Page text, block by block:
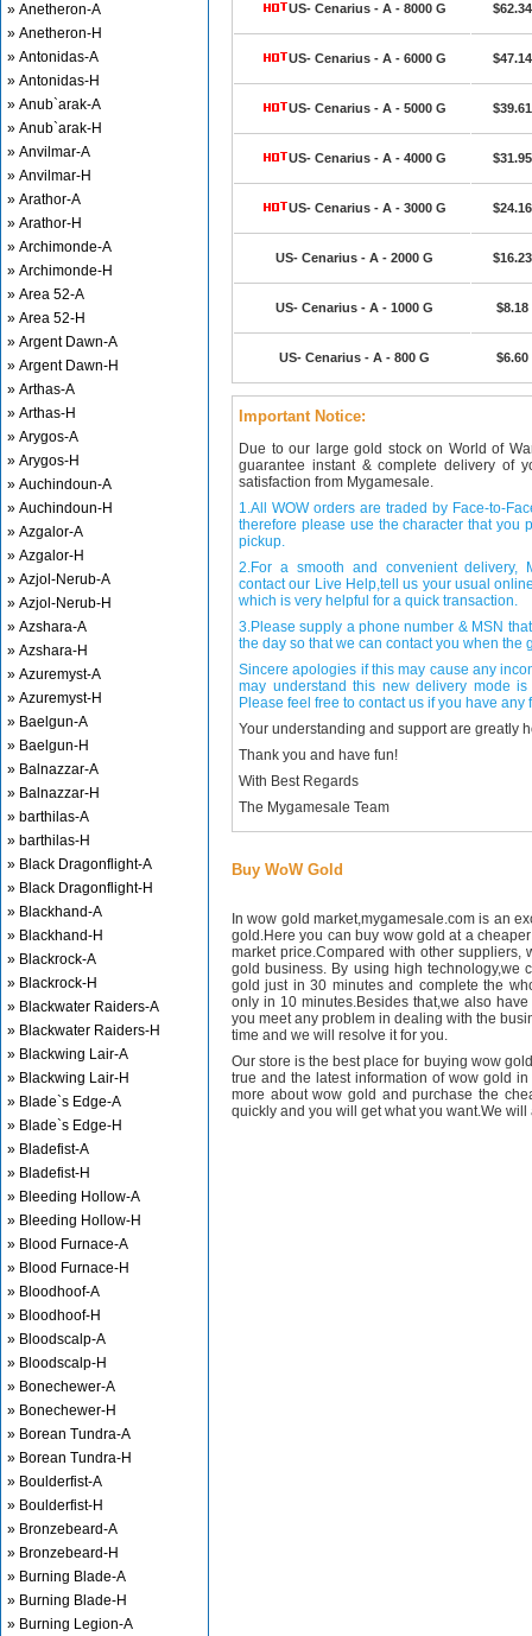
» Anetheron-A
» Anetheron-H
» Antonidas-A
» Antonidas-H
» Anub`arak-A
» Anub`arak-H
» Anvilmar-A
» Anvilmar-H
» Arathor-A
» Arathor-H
» Archimonde-A
» Archimonde-H
» Area 52-A
» Area 52-H
» Argent Dawn-A
» Argent Dawn-H
» Arthas-A
» Arthas-H
» Arygos-A
» Arygos-H
» Auchindoun-A
» Auchindoun-H
» Azgalor-A
» Azgalor-H
» Azjol-Nerub-A
» Azjol-Nerub-H
» Azshara-A
» Azshara-H
» Azuremyst-A
» Azuremyst-H
» Baelgun-A
» Baelgun-H
» Balnazzar-A
» Balnazzar-H
» barthilas-A
» barthilas-H
» Black Dragonflight-A
» Black Dragonflight-H
» Blackhand-A
» Blackhand-H
» Blackrock-A
» Blackrock-H
» Blackwater Raiders-A
» Blackwater Raiders-H
» Blackwing Lair-A
» Blackwing Lair-H
» Blade`s Edge-A
» Blade`s Edge-H
» Bladefist-A
» Bladefist-H
» Bleeding Hollow-A
» Bleeding Hollow-H
» Blood Furnace-A
» Blood Furnace-H
» Bloodhoof-A
» Bloodhoof-H
» Bloodscalp-A
» Bloodscalp-H
» Bonechewer-A
» Bonechewer-H
» Borean Tundra-A
» Borean Tundra-H
» Boulderfist-A
» Boulderfist-H
» Bronzebeard-A
» Bronzebeard-H
» Burning Blade-A
» Burning Blade-H
» Burning Legion-A
US- Cenarius - A - 8000 G $62.34
US- Cenarius - A - 6000 G $47.14
US- Cenarius - A - 5000 G $39.61
US- Cenarius - A - 4000 G $31.95
US- Cenarius - A - 3000 G $24.16
US- Cenarius - A - 2000 G $16.23
US- Cenarius - A - 1000 G $8.18
US- Cenarius - A - 800 G $6.60
Important Notice:
Due to our large gold stock on World of
guarantee instant & complete delivery of
satisfaction from Mygamesale.
1.All WOW orders are traded by Face-to-
therefore please use the character that you
pickup.
2.For a smooth and convenient delivery,
contact our Live Help,tell us your usual
which is very helpful for a quick transaction.
3.Please supply a phone number & MSN
the day so that we can contact you when the
Sincere apologies if this may cause any
may understand this new delivery mode
Please feel free to contact us if you have any
Your understanding and support are greatly
Thank you and have fun!
With Best Regards
The Mygamesale Team
Buy WoW Gold
In wow gold market,mygamesale.com is an
gold.Here you can buy wow gold at a
market price.Compared with other suppliers,
gold business. By using high technology,we
gold just in 30 minutes and complete the
only in 10 minutes.Besides that,we also
you meet any problem in dealing with the
time and we will resolve it for you.
Our store is the best place for buying wow
true and the latest information of wow gold
more about wow gold and purchase the
quickly and you will get what you want.We will